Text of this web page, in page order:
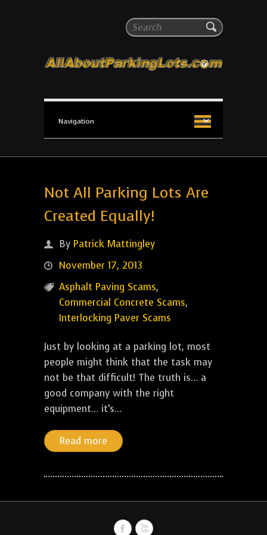
Search
All About Parking Lots
The #1 Resource for parking lot installation and
Not All Parking Lots Are
Created Equally!
By Patrick Mattingley
November 17, 2013
Asphalt Paving Scams,
Commercial Concrete Scams,
Interlocking Paver Scams
Just by looking at a parking lot, most
people might think that the task may
not be that difficult! The truth is… a
good company with the right
equipment… it’s…
Read more